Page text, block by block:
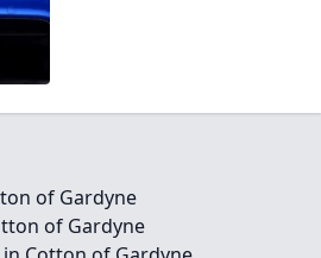
of Gardyne
of Gardyne